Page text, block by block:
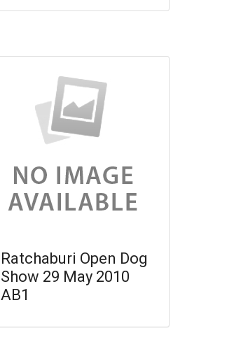
Ratchaburi Open Dog
Show 29 May 2010
AB1